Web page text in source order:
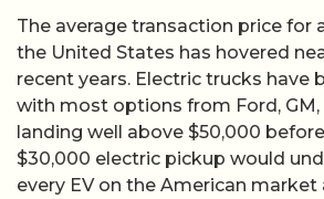
The average transaction price for
the United States has hovered
recent years. Electric trucks have
with most options from Ford, GM,
landing well above $50,000
$30,000 electric pickup would
every EV on the American market